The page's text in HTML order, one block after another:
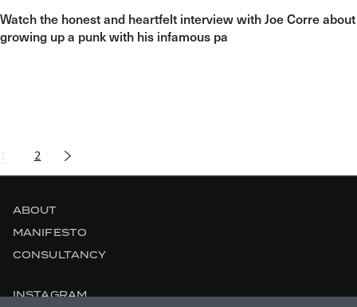
Watch the honest and heartfelt interview with Joe Corre about
growing up a punk with his infamous pa
POSTS
NAVIGATION
2
ABOUT
MANIFESTO
CONSULTANCY
INSTAGRAM